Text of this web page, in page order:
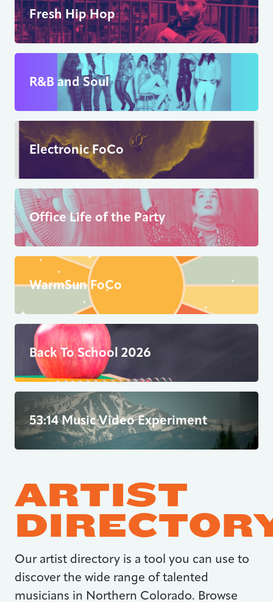
Fresh Hip Hop
R&B and Soul
Electronic FoCo
Office Life of the Party
WarmSun FoCo
Back To School 2026
53:14 Music Video Experiment
ARTIST
Our artist directory is a tool you can use to
discover the wide range of talented
musicians in Northern Colorado. Browse